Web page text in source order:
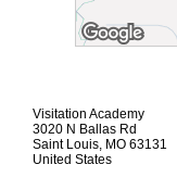
Visitation Academy
3020 N Ballas Rd
Saint Louis, MO 63131
United States